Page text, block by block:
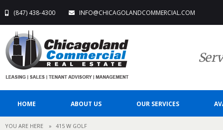
(847) 438-4300 INFO@CHICAGOLANDCOMMERCIAL.COM
HOME ABOUT US OUR SERVICES
YOU ARE HERE » 415 W GOLF